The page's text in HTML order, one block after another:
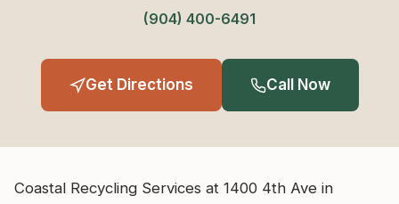
(904) 400-6491
Get Directions Call Now
Coastal Recycling Services at 1400 4th Ave in